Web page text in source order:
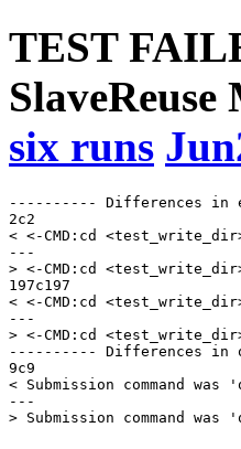
TEST
six runs
---------- Differences in
2c2
< <-CMD:cd
---
> <-CMD:cd
197c197
< <-CMD:cd
---
> <-CMD:cd
---------- Differences in
9c9
< Submission command
---